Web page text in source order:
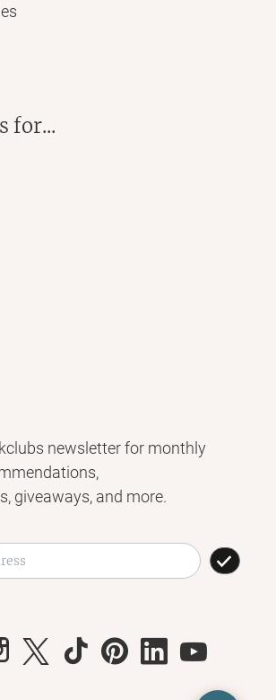
for...
newsletter for monthly
giveaways, and more.